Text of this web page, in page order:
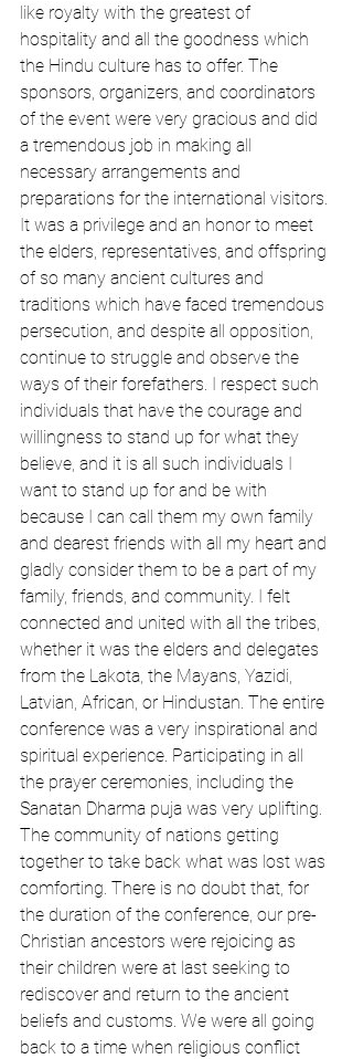
like royalty with the greatest of
hospitality and all the goodness which
the Hindu culture has to offer. The
sponsors, organizers, and coordinators
of the event were very gracious and did
a tremendous job in making all
necessary arrangements and
preparations for the international visitors.
It was a privilege and an honor to meet
the elders, representatives, and offspring
of so many ancient cultures and
traditions which have faced tremendous
persecution, and despite all opposition,
continue to struggle and observe the
ways of their forefathers. I respect such
individuals that have the courage and
willingness to stand up for what they
believe, and it is all such individuals I
want to stand up for and be with
because I can call them my own family
and dearest friends with all my heart and
gladly consider them to be a part of my
family, friends, and community. I felt
connected and united with all the tribes,
whether it was the elders and delegates
from the Lakota, the Mayans, Yazidi,
Latvian, African, or Hindustan. The entire
conference was a very inspirational and
spiritual experience. Participating in all
the prayer ceremonies, including the
Sanatan Dharma puja was very uplifting.
The community of nations getting
together to take back what was lost was
comforting. There is no doubt that, for
the duration of the conference, our pre-
Christian ancestors were rejoicing as
their children were at last seeking to
rediscover and return to the ancient
beliefs and customs. We were all going
back to a time when religious conflict